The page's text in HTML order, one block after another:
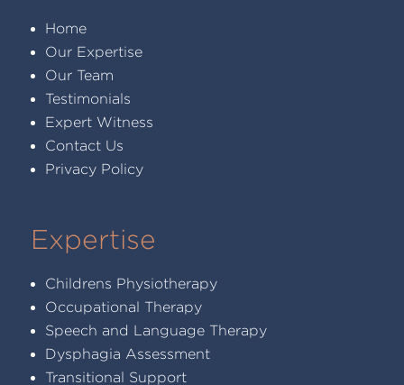
Home
Our Expertise
Our Team
Testimonials
Expert Witness
Contact Us
Privacy Policy
Expertise
Childrens Physiotherapy
Occupational Therapy
Speech and Language Therapy
Dysphagia Assessment
Transitional Support